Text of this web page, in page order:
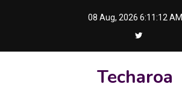
08 Aug, 2026 6:11:13 AM
Techaroa